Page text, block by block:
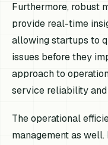
Furthermore, robust
provide real-time
allowing startups to
issues before they
approach to
service reliability
The operational
management as